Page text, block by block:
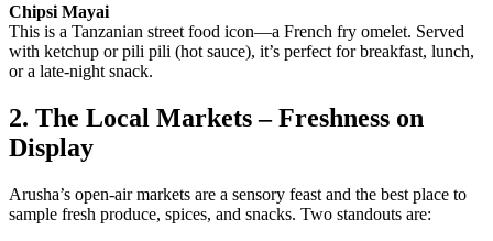
Chipsi Mayai
This is a Tanzanian street food icon—a French fry omelet. Served
with ketchup or pili pili (hot sauce), it’s perfect for breakfast, lunch,
or a late-night snack.
2. The Local Markets – Freshness on
Display
Arusha’s open-air markets are a sensory feast and the best place to
sample fresh produce, spices, and snacks. Two standouts are: